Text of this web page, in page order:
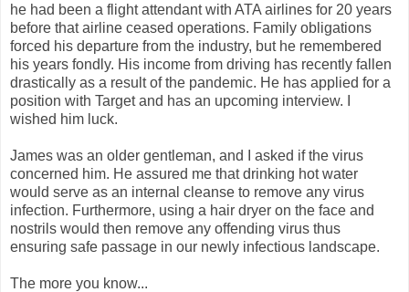
he had been a flight attendant with ATA airlines for 20 years
before that airline ceased operations. Family obligations
forced his departure from the industry, but he remembered
his years fondly. His income from driving has recently fallen
drastically as a result of the pandemic. He has applied for a
position with Target and has an upcoming interview. I
wished him luck.
James was an older gentleman, and I asked if the virus
concerned him. He assured me that drinking hot water
would serve as an internal cleanse to remove any virus
infection. Furthermore, using a hair dryer on the face and
nostrils would then remove any offending virus thus
ensuring safe passage in our newly infectious landscape.
The more you know...